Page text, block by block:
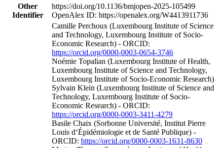
Other
Identifier
https://doi.org/10.1136/bmjopen-2025-105499
OpenAlex ID: https://openalex.org/W4413911736
Camille Perchoux (Luxembourg Institute of Science
and Technology, Luxembourg Institute of Socio-
Economic Research) - ORCID:
https://orcid.org/0000-0003-0654-3746
Noémie Topalian (Luxembourg Institute of Health,
Luxembourg Institute of Science and Technology,
Luxembourg Institute of Socio-Economic Research)
Sylvain Klein (Luxembourg Institute of Science and
Technology, Luxembourg Institute of Socio-
Economic Research) - ORCID:
https://orcid.org/0000-0003-3411-4279
Basile Chaix (Sorbonne Université, Institut Pierre
Louis d‘Épidémiologie et de Santé Publique) -
ORCID: https://orcid.org/0000-0003-1631-8630